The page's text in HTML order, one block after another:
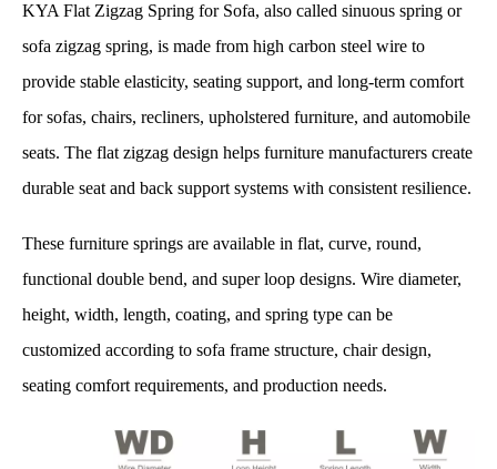
KYA Flat Zigzag Spring for Sofa, also called sinuous spring or
sofa zigzag spring, is made from high carbon steel wire to
provide stable elasticity, seating support, and long-term comfort
for sofas, chairs, recliners, upholstered furniture, and automobile
seats. The flat zigzag design helps furniture manufacturers create
durable seat and back support systems with consistent resilience.
These furniture springs are available in flat, curve, round,
functional double bend, and super loop designs. Wire diameter,
height, width, length, coating, and spring type can be
customized according to sofa frame structure, chair design,
seating comfort requirements, and production needs.